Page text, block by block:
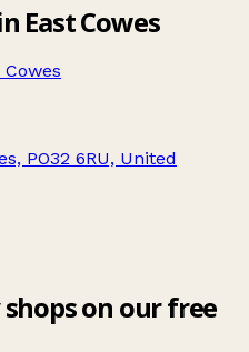
East Cowes
Cowes
PO32 6RU, United
on our free